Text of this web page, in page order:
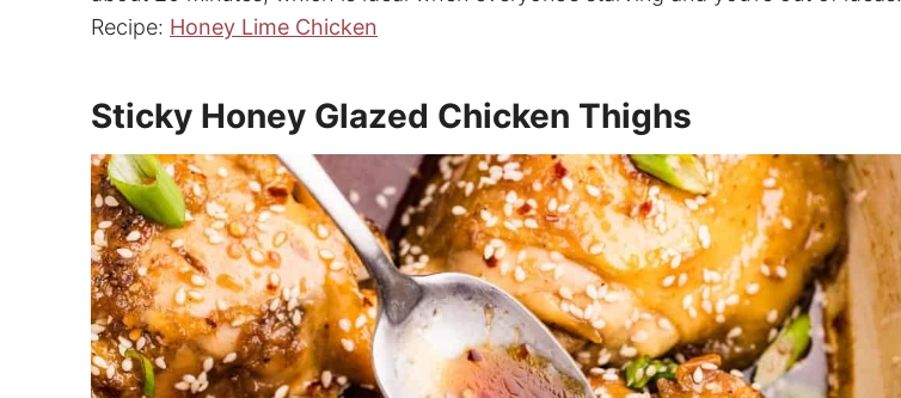
Recipe: Honey Lime Chicken
Sticky Honey Glazed Chicken Thighs